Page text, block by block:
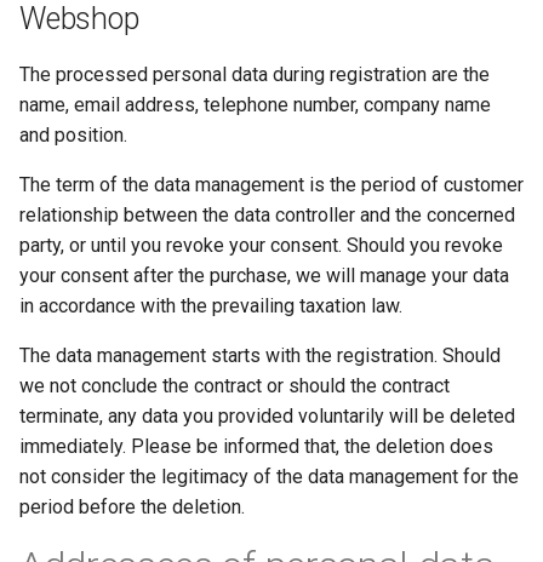
Webshop
The processed personal data during registration are the
name, email address, telephone number, company name
and position.
The term of the data management is the period of customer
relationship between the data controller and the concerned
party, or until you revoke your consent. Should you revoke
your consent after the purchase, we will manage your data
in accordance with the prevailing taxation law.
The data management starts with the registration. Should
we not conclude the contract or should the contract
terminate, any data you provided voluntarily will be deleted
immediately. Please be informed that, the deletion does
not consider the legitimacy of the data management for the
period before the deletion.